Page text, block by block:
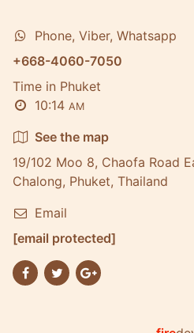
Phone, Viber, Whatsapp
+668-4060-7050
Time in Phuket
10:14 AM
See the map
19/102 Moo 8, Chaofa Road
Chalong, Phuket, Thailand
Email
[email protected]